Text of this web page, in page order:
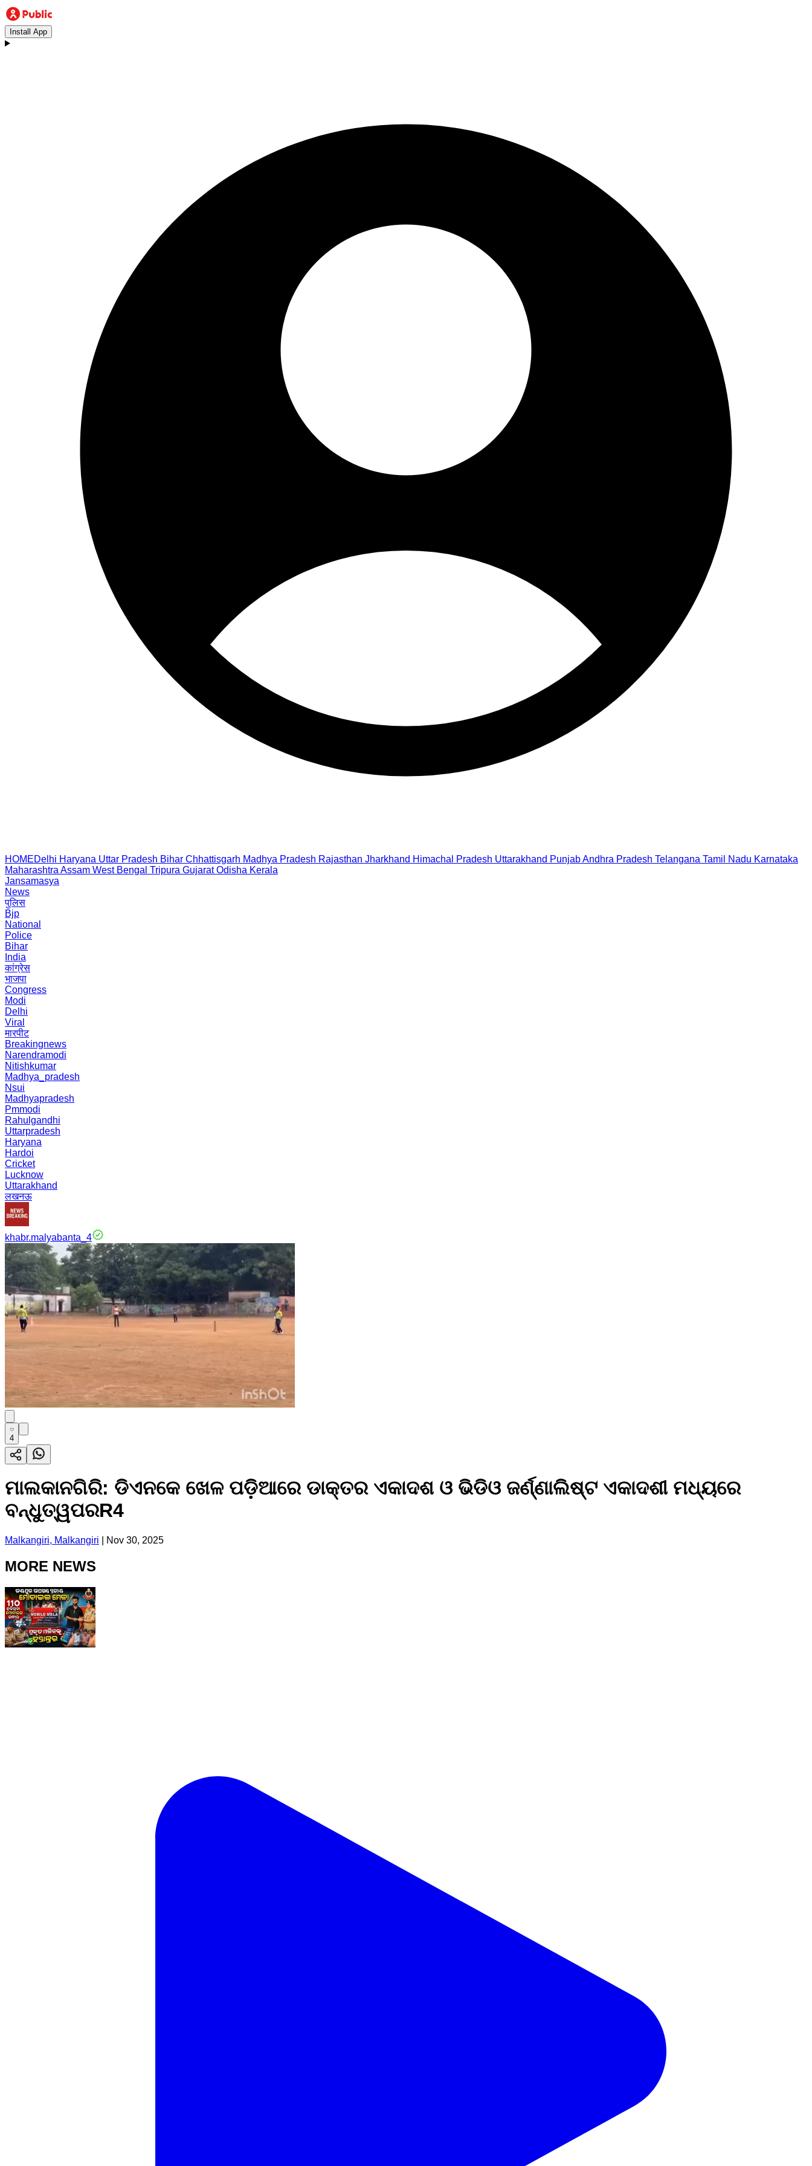
Install App
HOMEDelhi Haryana Uttar Pradesh Bihar Chhattisgarh Madhya Pradesh Rajasthan Jharkhand Himachal Pradesh Uttarakhand PunjabAndhra Pradesh Telangana Tamil Nadu Karnataka
Maharashtra Assam West Bengal Tripura Gujarat Odisha Kerala
Jansamasya
News
पुलिस
Bjp
National
Police
Bihar
India
कांग्रेस
भाजपा
Congress
Modi
Delhi
Viral
मारपीट
Breakingnews
Narendramodi
Nitishkumar
Madhya_pradesh
Nsui
Madhyapradesh
Pmmodi
Rahulgandhi
Uttarpradesh
Haryana
Hardoi
Cricket
Lucknow
Uttarakhand
लखनऊ
khabr.malyabanta_4
4
ମାଲକାନଗିରି: ଡିଏନକେ ଖେଳ ପଡ଼ିଆରେ ଡାକ୍ତର ଏକାଦଶ ଓ ଭିଡିଓ ଜର୍ଣ୍ଣାଲିଷ୍ଟ ଏକାଦଶୀ ମଧ୍ୟରେ
ବନ୍ଧୁତ୍ୱପରR4
Malkangiri, Malkangiri Nov 30, 2025
MORE NEWS